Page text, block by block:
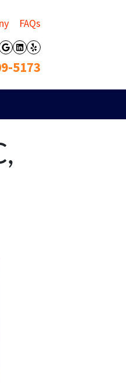
FAQs
Google Business
LinkedIn
Yelp
5173